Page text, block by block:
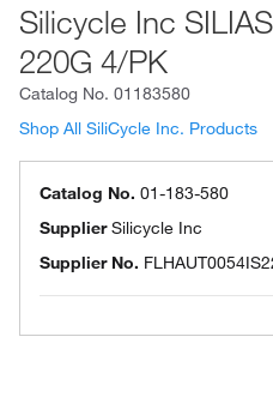
Silicycle Inc
220G 4/PK
Catalog No. 01183580
Shop All SiliCycle Inc. Products
Catalog No. 01-183-580
SupplierSilicycle Inc
Supplier No.